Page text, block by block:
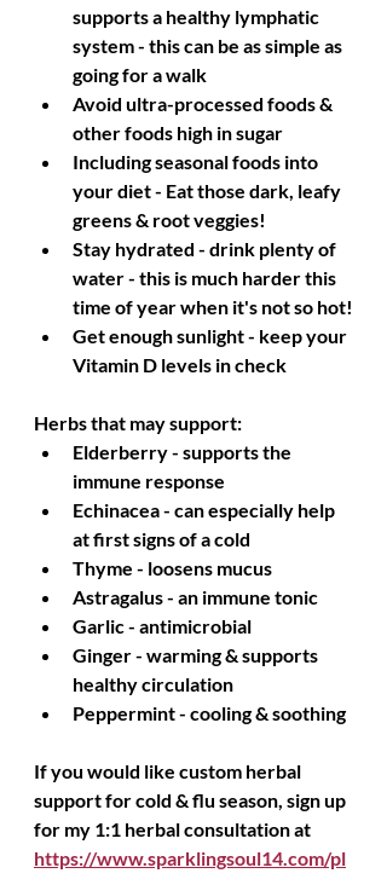
supports a healthy lymphatic
system - this can be as simple as
going for a walk
Avoid ultra-processed foods &
other foods high in sugar
Including seasonal foods into
your diet - Eat those dark, leafy
greens & root veggies!
Stay hydrated - drink plenty of
water - this is much harder this
time of year when it's not so hot!
Get enough sunlight - keep your
Vitamin D levels in check
Herbs that may support:
Elderberry - supports the
immune response
Echinacea - can especially help
at first signs of a cold
Thyme - loosens mucus
Astragalus - an immune tonic
Garlic - antimicrobial
Ginger - warming & supports
healthy circulation
Peppermint - cooling & soothing
If you would like custom herbal
support for cold & flu season, sign up
for my 1:1 herbal consultation at
https://www.sparklingsoul14.com/pl